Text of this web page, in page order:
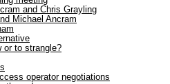
and Chris Grayling
Michael Ancram
or to strangle?
operator negotiations